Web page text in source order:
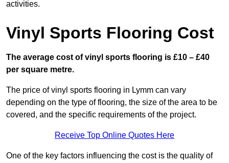
activities.
Vinyl Sports Flooring Cost
The average cost of vinyl sports flooring is £10 – £40
per square metre.
The price of vinyl sports flooring in Lymm can vary
depending on the type of flooring, the size of the area to be
covered, and the specific requirements of the project.
Receive Top Online Quotes Here
One of the key factors influencing the cost is the quality of